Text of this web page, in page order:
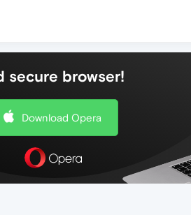
secure browser!
Download Opera